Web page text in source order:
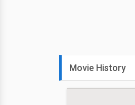
Movie History